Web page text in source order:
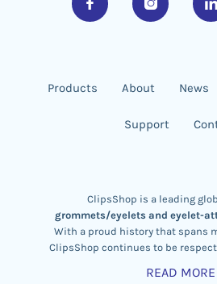
Products About News
Support
ClipsShop is a leading
grommets/eyelets and eyelet-
With a proud history that spans
ClipsShop continues to be
and exporter.
READ MORE